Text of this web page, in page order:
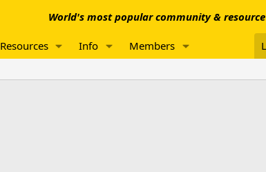
World's most popular community &
Resources Info Members